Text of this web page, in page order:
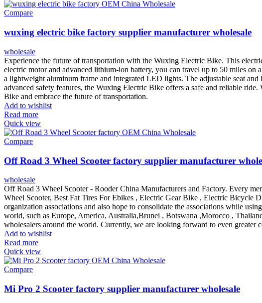
Compare
wuxing electric bike factory supplier manufacturer wholesale
wholesale
Experience the future of transportation with the Wuxing Electric Bike. This
electric motor and advanced lithium-ion battery, you can travel up to 50 miles on
a lightweight aluminum frame and integrated LED lights. The adjustable seat
advanced safety features, the Wuxing Electric Bike offers a safe and reliable
Bike and embrace the future of transportation.
Add to wishlist
Read more
Quick view
Compare
Off Road 3 Wheel Scooter factory supplier manufacturer
wholesale
Off Road 3 Wheel Scooter - Rooder China Manufacturers and Factory. Every
Wheel Scooter, Best Fat Tires For Ebikes , Electric Gear Bike , Electric Bicycle
organization associations and also hope to consolidate the associations while
world, such as Europe, America, Australia,Brunei , Botswana ,Morocco ,
wholesalers around the world. Currently, we are looking forward to even greater
Add to wishlist
Read more
Quick view
Compare
Mi Pro 2 Scooter factory supplier manufacturer wholesale